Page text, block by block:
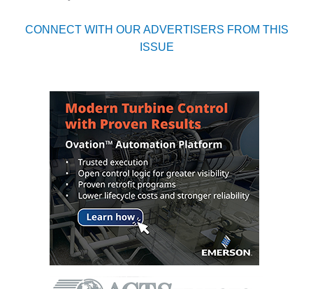
COMBUSTION
O&M –
BALANCE OF
PLANT: WALTER
M HIGGINS
GENERATING
STATION
O&M –
BUSINESS:
OSPREY
ENERGY
CENTER
CONNECT WITH OUR ADVERTISERS FROM THIS
ISSUE